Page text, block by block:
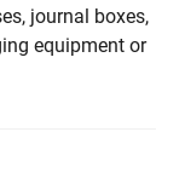
journal boxes,
equipment or